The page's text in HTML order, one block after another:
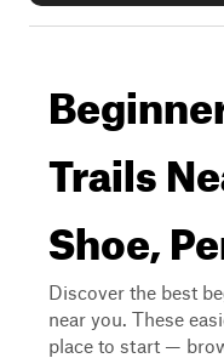
Trails
Shoe,
Discover the best
near you. These
place to start —